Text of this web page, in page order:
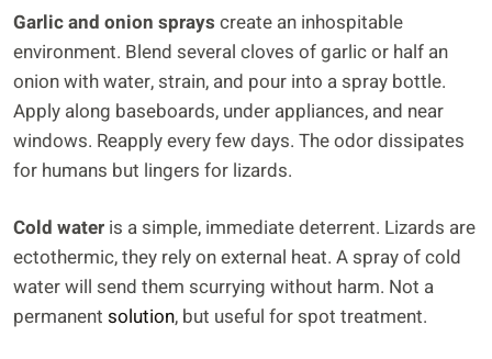
Garlic and onion sprays create an inhospitable
environment. Blend several cloves of garlic or half an
onion with water, strain, and pour into a spray bottle.
Apply along baseboards, under appliances, and near
windows. Reapply every few days. The odor dissipates
for humans but lingers for lizards.
Cold water is a simple, immediate deterrent. Lizards are
ectothermic, they rely on external heat. A spray of cold
water will send them scurrying without harm. Not a
permanent solution, but useful for spot treatment.